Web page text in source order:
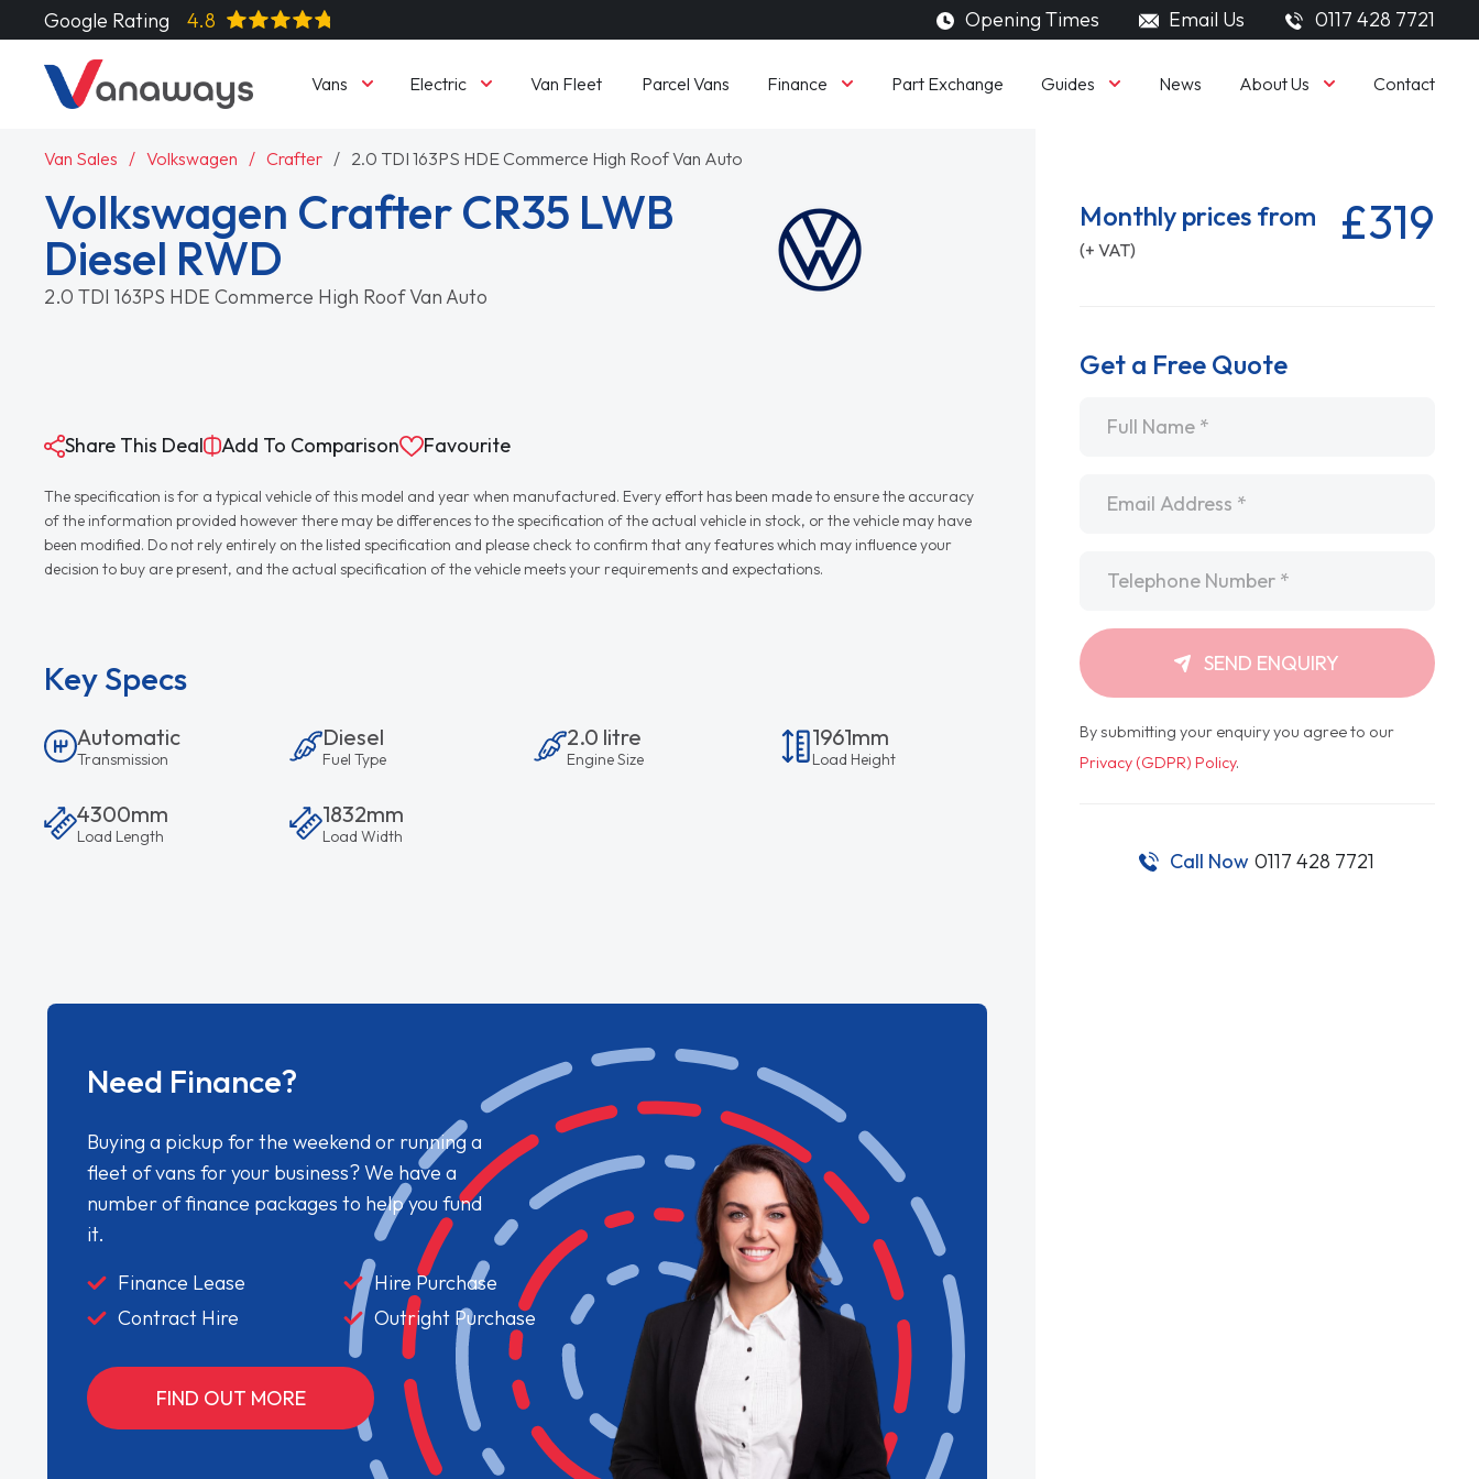
Google Rating 4.8 Opening Times Email Us 0117 428 7721
Vans Electric Van Fleet Parcel Vans Finance Part Exchange Guides News About Us Contact
Van Sales Volkswagen Crafter 2.0 TDI 163PS HDE Commerce High Roof Van Auto
Volkswagen Crafter CR35 LWB
Diesel RWD
2.0 TDI 163PS HDE Commerce High Roof Van Auto
Share This Deal Add To Comparison Favourite
The specification is for a typical vehicle of this model and year when manufactured. Every effort has been made to ensure the accuracy
of the information provided however there may be differences to the specification of the actual vehicle in stock, or the vehicle may have
been modified. Do not rely entirely on the listed specification and please check to confirm that any features which may influence your
decision to buy are present, and the actual specification of the vehicle meets your requirements and expectations.
Key Specs
Automatic
Transmission
Diesel
Fuel Type
2.0 litre
Engine Size
1961mm
Load Height
4300mm
Load Length
1832mm
Load Width
Need Finance?
Buying a pickup for the weekend or running a
fleet of vans for your business? We have a
number of finance packages to help you fund
it.
Finance Lease
Hire Purchase
Contract Hire
Outright Purchase
FIND OUT MORE
Monthly prices from
(+ VAT) £319
Get a Free Quote
SEND ENQUIRY
By submitting your enquiry you agree to our
Privacy (GDPR) Policy.
Call Now 0117 428 7721